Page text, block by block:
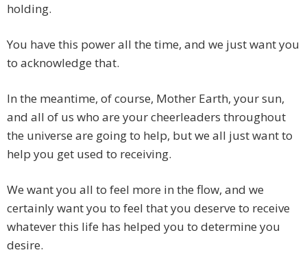
holding.
You have this power all the time, and we just want you
to acknowledge that.
In the meantime, of course, Mother Earth, your sun,
and all of us who are your cheerleaders throughout
the universe are going to help, but we all just want to
help you get used to receiving.
We want you all to feel more in the flow, and we
certainly want you to feel that you deserve to receive
whatever this life has helped you to determine you
desire.